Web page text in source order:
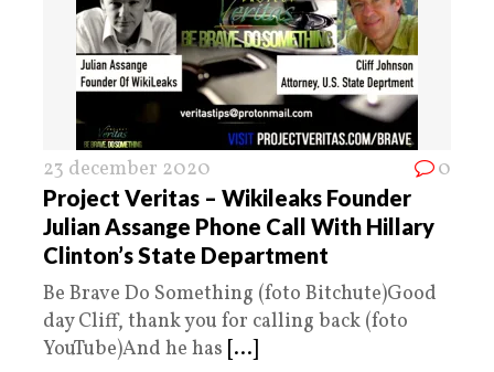
23 december 2020 0
Project Veritas – Wikileaks Founder
Julian Assange Phone Call With Hillary
Clinton’s State Department
Be Brave Do Something (foto Bitchute)Good
day Cliff, thank you for calling back (foto
YouTube)And he has [...]